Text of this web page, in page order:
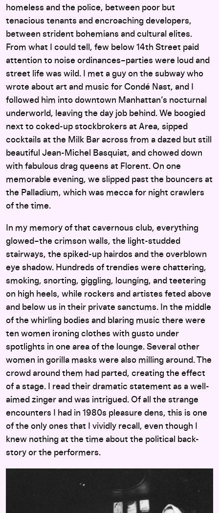
homeless and the police, between poor but
tenacious tenants and encroaching developers,
between strident bohemians and cultural elites.
From what I could tell, few below 14th Street paid
attention to noise ordinances–parties were loud and
street life was wild. I met a guy on the subway who
wrote about art and music for Condé Nast, and I
followed him into downtown Manhattan’s nocturnal
underworld, leaving the day job behind. We boogied
next to coked-up stockbrokers at Area, sipped
cocktails at the Milk Bar across from a dazed but still
beautiful Jean-Michel Basquiat, and chowed down
with fabulous drag queens at Florent. On one
memorable evening, we slipped past the bouncers at
the Palladium, which was mecca for night crawlers
of the time.
In my memory of that cavernous club, everything
glowed–the crimson walls, the light-studded
stairways, the spiked-up hairdos and the overblown
eye shadow. Hundreds of trendies were chattering,
smoking, snorting, giggling, lounging, and teetering
on high heels, while rockers and artistes feted above
and below us in their private sanctums. In the middle
of the whirling bodies and blaring music there were
ten women ironing clothes with gusto under
spotlights in one area of the lounge. Several other
women in gorilla masks were also milling around. The
crowd around them had parted, creating the effect
of a stage. I read their dramatic statement as a well-
aimed zinger and was intrigued. Of all the strange
encounters I had in 1980s pleasure dens, this is one
of the only ones that I vividly recall, even though I
knew nothing at the time about the political back-
story or the performers.